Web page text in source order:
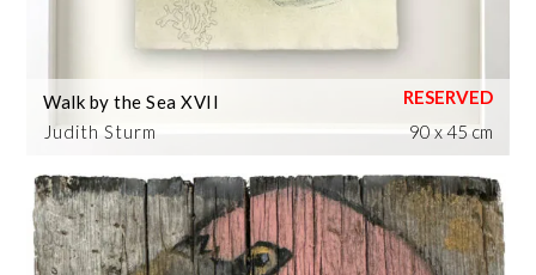
Judith Sturm
Walk by the Sea XVII
90 x 45 cm